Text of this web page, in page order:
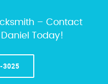
– Contact
Today!
3025